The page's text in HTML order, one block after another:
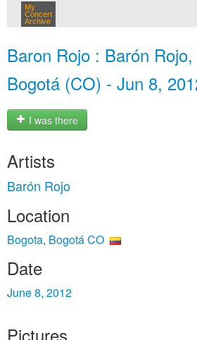
My
Concert
Archive
Baron Rojo : Barón
Bogotá (CO) - Jun 8,
I was there
Artists
Barón Rojo
Location
Bogota, Bogotá CO
Date
June 8, 2012
Pictures